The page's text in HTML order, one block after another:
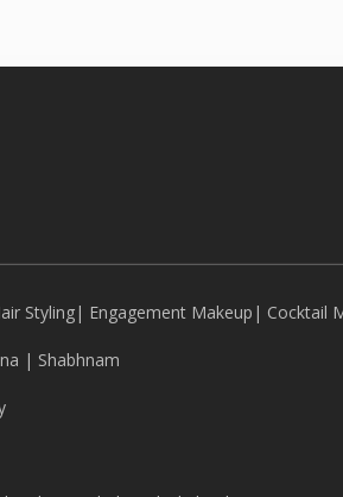
Styling| Engagement Makeup | Cocktail
| Shabhnam